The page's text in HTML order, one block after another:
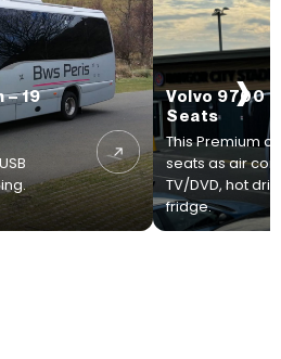
– 19
Volvo 9700
Seats
This Premium
seats as air
TV/DVD, hot
fridge.
›